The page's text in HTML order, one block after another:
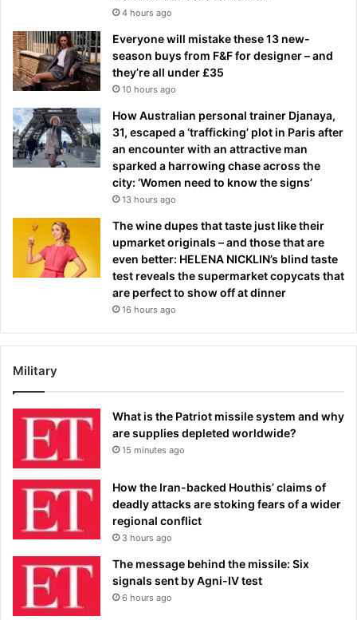
4 hours ago
Everyone will mistake these 13 new-
season buys from F&F for designer – and
they’re all under £35
10 hours ago
How Australian personal trainer Djanaya,
31, escaped a ‘trafficking’ plot in Paris after
an encounter with an attractive man
sparked a harrowing chase across the
city: ‘Women need to know the signs’
13 hours ago
The wine dupes that taste just like their
upmarket originals – and those that are
even better: HELENA NICKLIN’s blind taste
test reveals the supermarket copycats that
are perfect to show off at dinner
16 hours ago
Military
What is the Patriot missile system and why
are supplies depleted worldwide?
15 minutes ago
How the Iran-backed Houthis’ claims of
deadly attacks are stoking fears of a wider
regional conflict
3 hours ago
The message behind the missile: Six
signals sent by Agni-IV test
6 hours ago